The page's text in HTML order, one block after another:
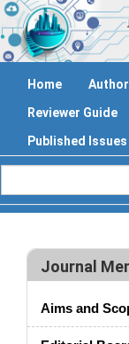
Home
Reviewer Guide
Published Issues
Journal
Aims and